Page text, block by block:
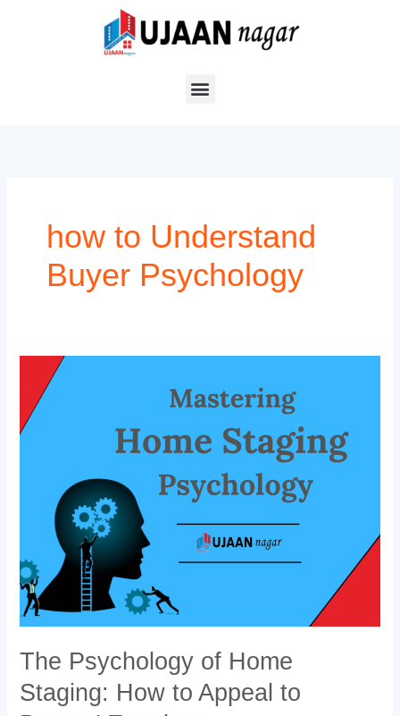
how to Understand
Buyer Psychology
The Psychology of Home
Staging: How to Appeal to
Psychology
of
Home
Appeal
to
Buyers’
Emotions